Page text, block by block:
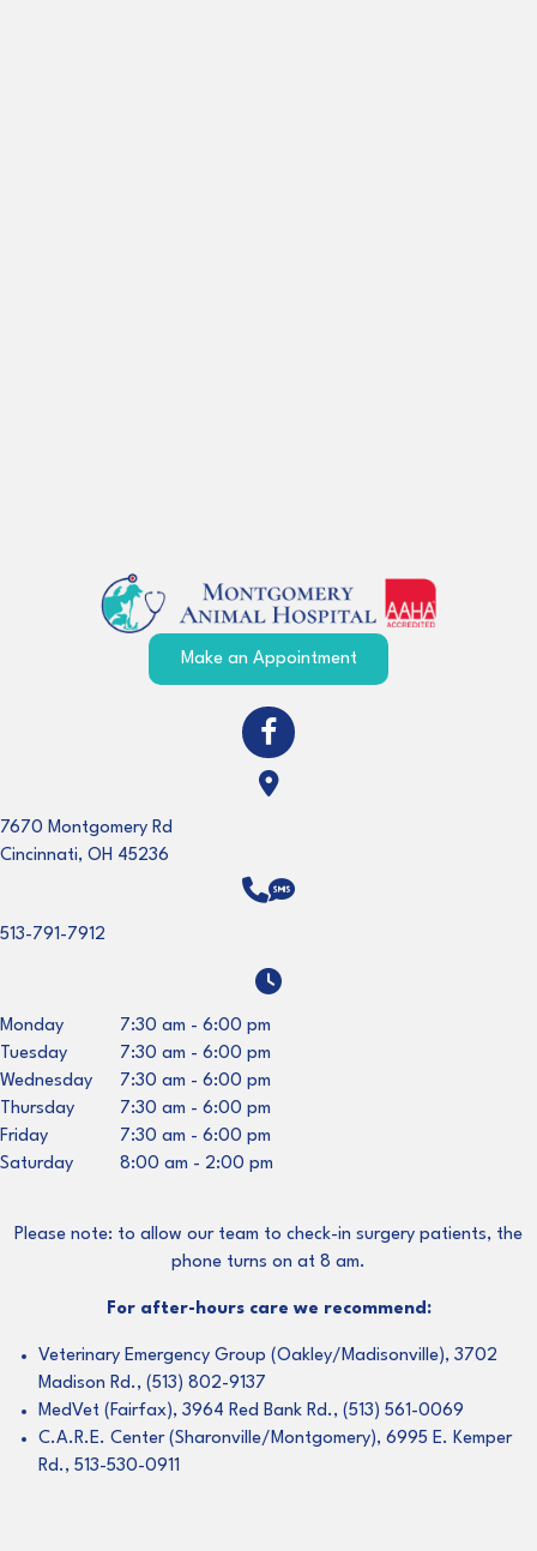
Make an Appointment(opens in a new
Open up link to facebook
(opens in a new window)
7670 Montgomery Rd
Cincinnati, OH 45236
513-791-7912
Monday 7:30 am - 6:00 pm
Tuesday
7:30 am - 6:00 pm
Wednesday
7:30 am - 6:00 pm
Thursday
7:30 am - 6:00 pm
Friday
7:30 am - 6:00 pm
Saturday
8:00 am - 2:00 pm
Please note: to allow our team to check-in surgery patients, the
phone turns on at 8 am.
For after-hours care we recommend:
Veterinary Emergency Group (Oakley/Madisonville), 3702
Madison Rd., (513) 802-9137
MedVet (Fairfax), 3964 Red Bank Rd., (513) 561-0069
C.A.R.E. Center (Sharonville/Montgomery), 6995 E. Kemper
Rd., 513-530-0911